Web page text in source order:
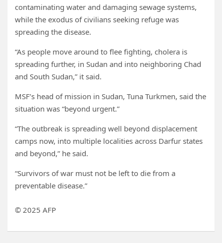
contaminating water and damaging sewage systems,
while the exodus of civilians seeking refuge was
spreading the disease.
“As people move around to flee fighting, cholera is
spreading further, in Sudan and into neighboring Chad
and South Sudan,” it said.
MSF’s head of mission in Sudan, Tuna Turkmen, said the
situation was “beyond urgent.”
“The outbreak is spreading well beyond displacement
camps now, into multiple localities across Darfur states
and beyond,” he said.
“Survivors of war must not be left to die from a
preventable disease.”
© 2025 AFP